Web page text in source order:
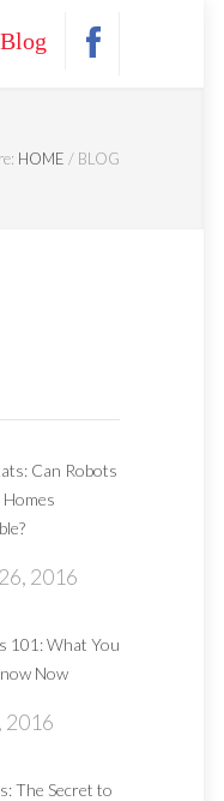
Blog
HOME / BLOG
Can Robots
2016
101: What You
Now
2016
The Secret to